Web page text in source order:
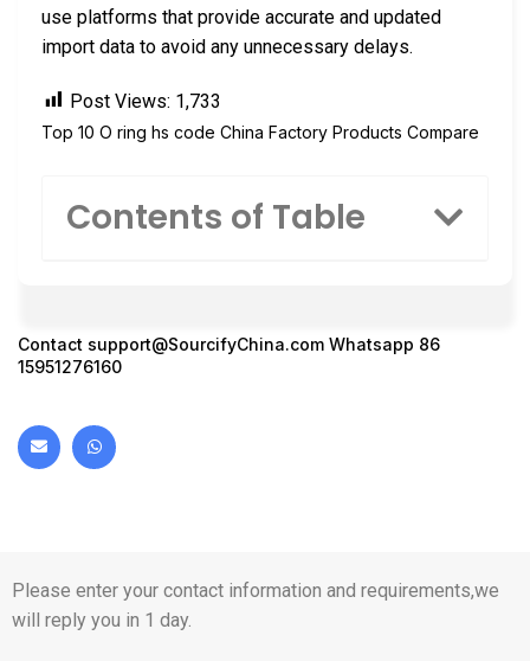
use platforms that provide accurate and updated
import data to avoid any unnecessary delays.
Post Views: 1,733
Top 10 O ring hs code China Factory Products Compare
Contents of Table
Contact support@SourcifyChina.com Whatsapp 86
15951276160
Please enter your contact information and requirements,we
will reply you in 1 day.